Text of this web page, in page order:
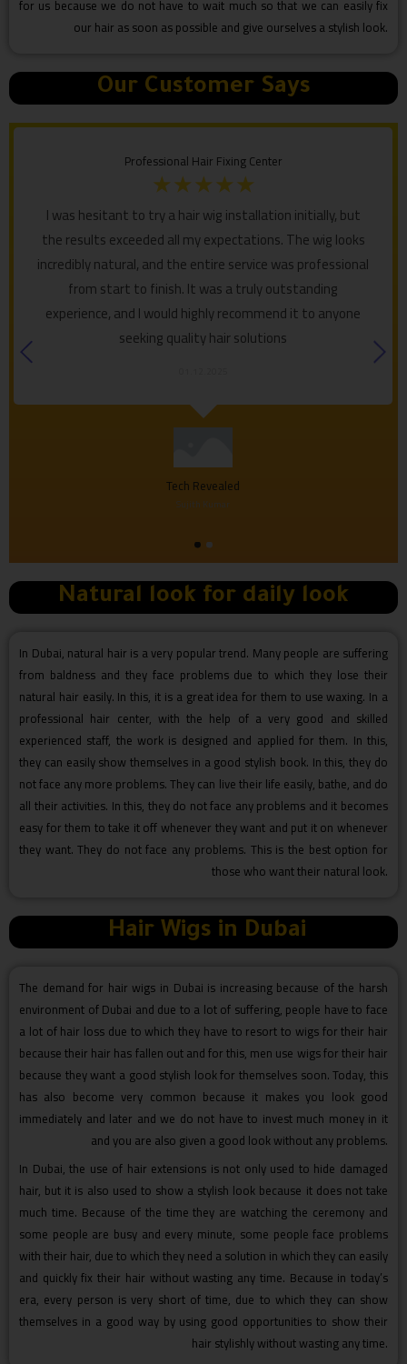
for us because we do not have to wait much so that we can easily fix
our hair as soon as possible and give ourselves a stylish look.
Our Customer Says
Tech Revealed
Sujith Kumar
Professional Hair Fixing Center
☆
☆
☆
☆
☆
I was hesitant to try a hair wig installation initially, but
the results exceeded all my expectations. The wig looks
incredibly natural, and the entire service was professional
from start to finish. It was a truly outstanding
experience, and I would highly recommend it to anyone
seeking quality hair solutions
Natural look for daily look
In Dubai, natural hair is a very popular trend. Many people are suffering
from baldness and they face problems due to which they lose their
natural hair easily. In this, it is a great idea for them to use waxing. In a
professional hair center, with the help of a very good and skilled
experienced staff, the work is designed and applied for them. In this,
they can easily show themselves in a good stylish book. In this, they do
not face any more problems. They can live their life easily, bathe, and do
all their activities. In this, they do not face any problems and it becomes
easy for them to take it off whenever they want and put it on whenever
they want. They do not face any problems. This is the best option for
those who want their natural look.
Hair Wigs in Dubai
The demand for hair wigs in Dubai is increasing because of the harsh
environment of Dubai and due to a lot of suffering, people have to face
a lot of hair loss due to which they have to resort to wigs for their hair
because their hair has fallen out and for this, men use wigs for their hair
because they want a good stylish look for themselves soon. Today, this
has also become very common because it makes you look good
immediately and later and we do not have to invest much money in it
and you are also given a good look without any problems.
In Dubai, the use of hair extensions is not only used to hide damaged
hair, but it is also used to show a stylish look because it does not take
much time. Because of the time they are watching the ceremony and
some people are busy and every minute, some people face problems
with their hair, due to which they need a solution in which they can easily
and quickly fix their hair without wasting any time. Because in today’s
era, every person is very short of time, due to which they can show
themselves in a good way by using good opportunities to show their
hair stylishly without wasting any time.